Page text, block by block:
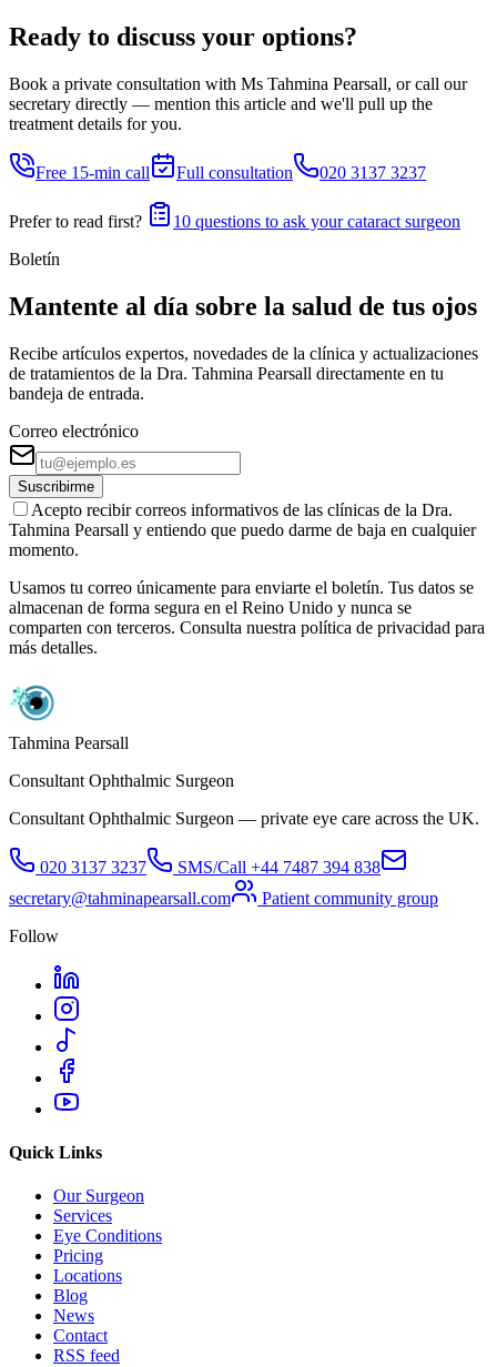
Ready to discuss your options?
Book a private consultation with Ms Tahmina Pearsall, or call our
secretary directly — mention this article and we'll pull up the
treatment details for you.
Free 15-min call Full consultation 020 3137 3237
Prefer to read first?
10 questions to ask your cataract surgeon
Boletín
Mantente al día sobre la salud de tus ojos
Recibe artículos expertos, novedades de la clínica y actualizaciones
de tratamientos de la Dra. Tahmina Pearsall directamente en tu
bandeja de entrada.
Correo electrónico
Suscribirme
Acepto recibir correos informativos de las clínicas de la Dra.
Tahmina Pearsall y entiendo que puedo darme de baja en cualquier
momento.
Usamos tu correo únicamente para enviarte el boletín. Tus datos se
almacenan de forma segura en el Reino Unido y nunca se
comparten con terceros. Consulta nuestra política de privacidad para
más detalles.
Tahmina Pearsall
Consultant Ophthalmic Surgeon
Consultant Ophthalmic Surgeon — private eye care across the UK.
020 3137 3237 SMS/Call +44 7487 394 838
secretary@tahminapearsall.com
Patient community group
Follow
Quick Links
Our Surgeon
Services
Eye Conditions
Pricing
Locations
Blog
News
Contact
RSS feed